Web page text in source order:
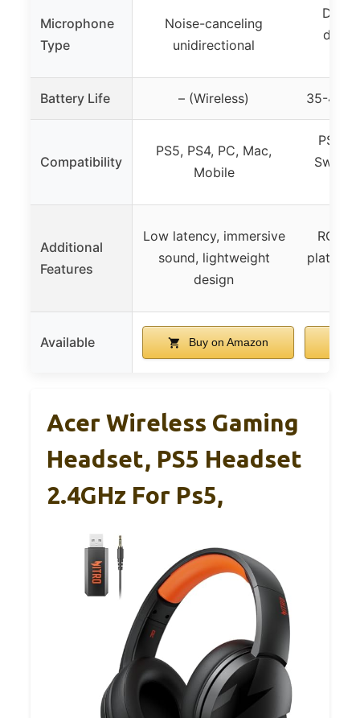
Microphone
Type
Noise-canceling
unidirectional
Battery Life – (Wireless) 35-40
Compatibility
PS5, PS4, PC, Mac,
Mobile
PS5,
Additional
Features
Low latency, immersive
sound, lightweight
design
RGB
Available Buy on Amazon
Acer Wireless Gaming
Headset, PS5 Headset
2.4GHz For Ps5,